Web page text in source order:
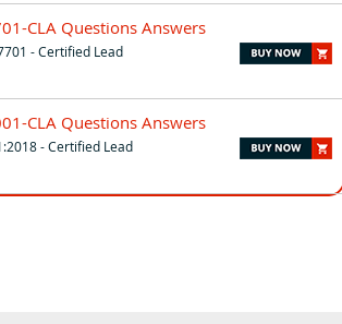
CLA Questions Answers
- Certified Lead
CLA Questions Answers
- Certified Lead